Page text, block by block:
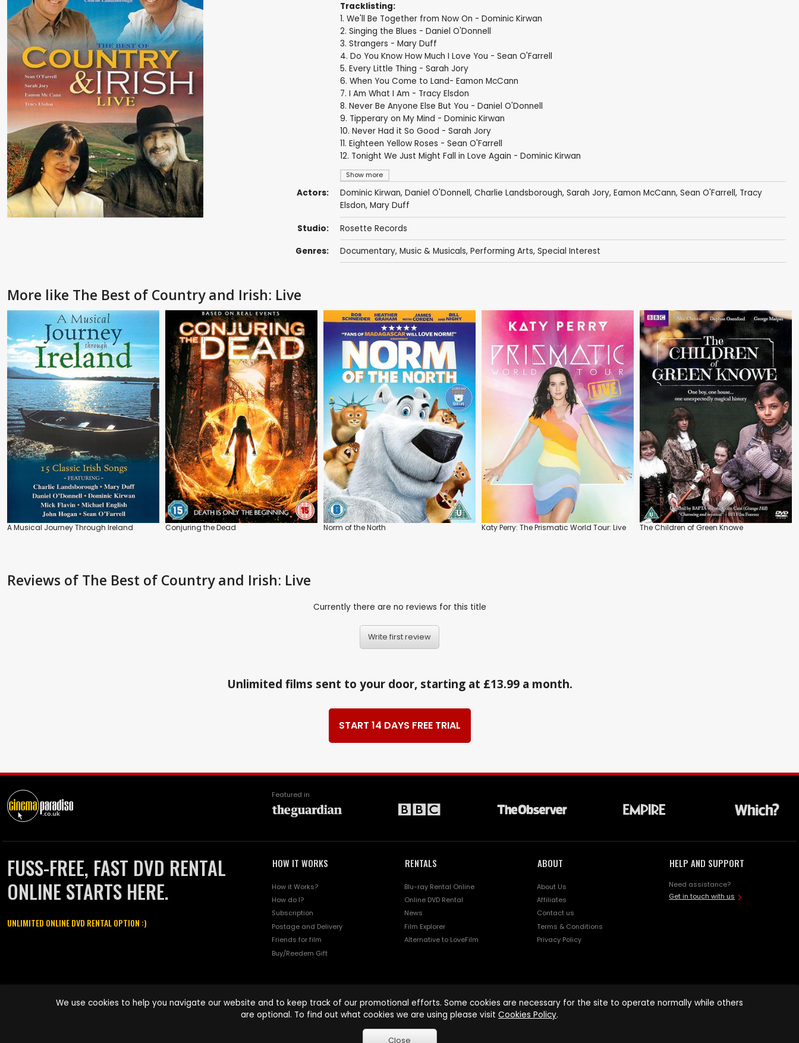
Show more
Tracklisting:
1. We'll Be Together from Now On - Dominic Kirwan
2. Singing the Blues - Daniel O'Donnell
3. Strangers - Mary Duff
4. Do You Know How Much I Love You - Sean O'Farrell
5. Every Little Thing - Sarah Jory
6. When You Come to Land- Eamon McCann
7. I Am What I Am - Tracy Elsdon
8. Never Be Anyone Else But You - Daniel O'Donnell
9. Tipperary on My Mind - Dominic Kirwan
10. Never Had it So Good - Sarah Jory
11. Eighteen Yellow Roses - Sean O'Farrell
12. Tonight We Just Might Fall in Love Again - Dominic Kirwan
Actors: Dominic Kirwan, Daniel O'Donnell, Charlie Landsborough, Sarah Jory, Eamon McCann, Sean O'Farrell, Tracy
Elsdon, Mary Duff
Studio: Rosette Records
Genres: Documentary, Music & Musicals, Performing Arts, Special Interest
More like The Best of Country and Irish: Live
A Musical Journey Through Ireland Conjuring the Dead Norm of the North Katy Perry: The Prismatic World Tour: Live The Children of Green Knowe
Reviews of The Best of Country and Irish: Live
Currently there are no reviews for this title
Write first review
Unlimited films sent to your door, starting at £13.99 a month.
START 14 DAYS FREE TRIAL
Featured in
FUSS-FREE, FAST DVD RENTAL
ONLINE STARTS HERE.
UNLIMITED ONLINE DVD RENTAL OPTION :)
HOW IT WORKS
How it Works?
How do I?
Subscription
Postage and Delivery
Friends for film
Buy/Reedem Gift
RENTALS
Blu-ray Rental Online
Online DVD Rental
News
Film Explorer
Alternative to LoveFilm
ABOUT
About Us
Affiliates
Contact us
Terms & Conditions
Privacy Policy
HELP AND SUPPORT
Need assistance?
Get in touch with us
names are trademarks of Pace-e-Solutions Limited or its affiliates.
We use cookies to help you navigate our website and to keep track of our promotional efforts. Some cookies are necessary for the site to operate normally while others
are optional. To find out what cookies we are using please visit Cookies Policy.
Close